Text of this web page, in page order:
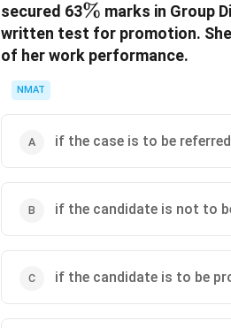
Now read the information
given below and decide on the
conditions, which of the
you as on 5.9.2003. You are
secured 63\%
% marks in Group
written test for promotion.
of her work performance.
NMAT
if the case is to be
if the candidate is not to
if the candidate is to be